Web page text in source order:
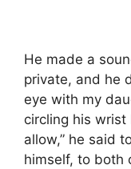
He made a
private, and he
eye with my
circling his wrist
allow,” he said
himself, to both